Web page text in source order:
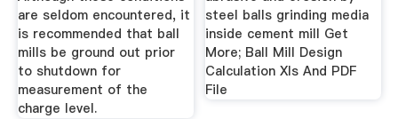
are seldom encountered, it
is recommended that ball
mills be ground out prior
to shutdown for
measurement of the
charge level.
steel balls grinding media
inside cement mill Get
More; Ball Mill Design
Calculation Xls And PDF
File